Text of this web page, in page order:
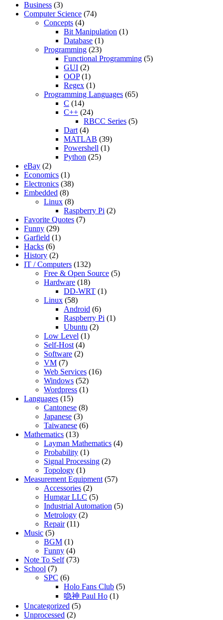
Business (3)
Computer Science (74)
Concepts (4)
Bit Manipulation (1)
Database (1)
Programming (23)
Functional Programming (5)
GUI (2)
OOP(1)
Regex (1)
Programming Languages (65)
C (14)
C++ (24)
RBCC Series (5)
Dart (4)
MATLAB (39)
Powershell (1)
Python (25)
eBay (2)
Economics (1)
Electronics (38)
Embedded (8)
Linux (8)
Raspberry Pi (2)
Favorite Quotes (7)
Funny (29)
Garfield (1)
Hacks (6)
History (2)
IT / Computers (132)
Free & Open Source (5)
Hardware (18)
DD-WRT (1)
Linux (58)
Android (6)
Raspberry Pi (1)
Ubuntu (2)
Low Level (1)
Self-Host (4)
Software (2)
VM (7)
Web Services (16)
Windows (52)
Wordpress (1)
Languages (15)
Cantonese (8)
Japanese (3)
Taiwanese (6)
Mathematics (13)
Layman Mathematics (4)
Probability (1)
Signal Processing (2)
Topology (1)
Measurement Equipment (57)
Accessories (2)
Humgar LLC (5)
Industrial Automation (5)
Metrology (2)
Repair(11)
Music (5)
BGM (1)
Funny (4)
Note To Self(73)
School (7)
SPC (6)
Holo Fans Club (5)
喼神 Paul Ho (1)
Uncategorized (5)
Unprocessed (2)